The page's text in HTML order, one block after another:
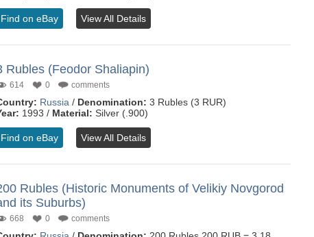
Find on eBay View All Details
Rubles (Feodor Shaliapin)
614 0 comments
Russia / Denomination: 3 Rubles (3 RUR)
1993 / Material: Silver (.900)
Find on eBay View All Details
Rubles (Historic Monuments of Velikiy Novgorod
its Suburbs)
668 0 comments